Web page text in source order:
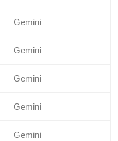
Gemini
Gemini
Gemini
Gemini
Gemini